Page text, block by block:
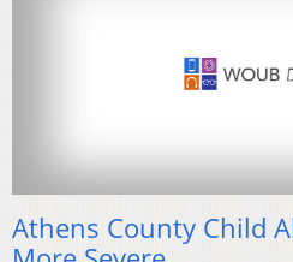
Athens County Child